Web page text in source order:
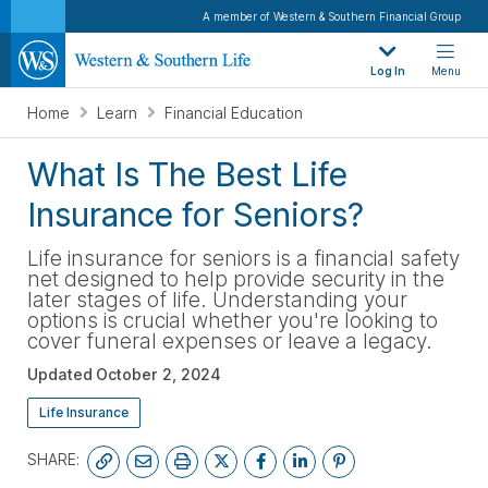
A member of Western & Southern Financial Group
Log In Menu
Home Learn Financial Education
What Is The Best Life
Insurance for Seniors?
Life insurance for seniors is a financial safety
net designed to help provide security in the
later stages of life. Understanding your
options is crucial whether you're looking to
cover funeral expenses or leave a legacy.
Updated October 2, 2024
Life Insurance
SHARE: